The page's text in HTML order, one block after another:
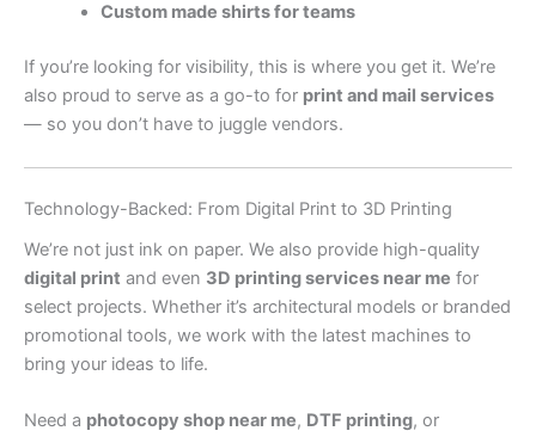
Custom made shirts for teams
If you’re looking for visibility, this is where you get it. We’re
also proud to serve as a go-to for print and mail services
— so you don’t have to juggle vendors.
Technology-Backed: From Digital Print to 3D Printing
We’re not just ink on paper. We also provide high-quality
digital print and even 3D printing services near me for
select projects. Whether it’s architectural models or branded
promotional tools, we work with the latest machines to
bring your ideas to life.
Need a photocopy shop near me, DTF printing, or